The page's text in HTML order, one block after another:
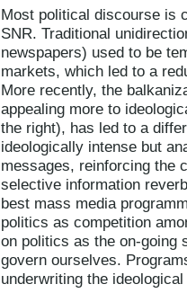
Most political discourse is
SNR. Traditional
newspapers) used to be
markets, which led to a
More recently, the
appealing more to
the right), has led to a
ideologically intense but
messages, reinforcing the
selective information
best mass media
politics as competition
on politics as the on-going
govern ourselves.
underwriting the